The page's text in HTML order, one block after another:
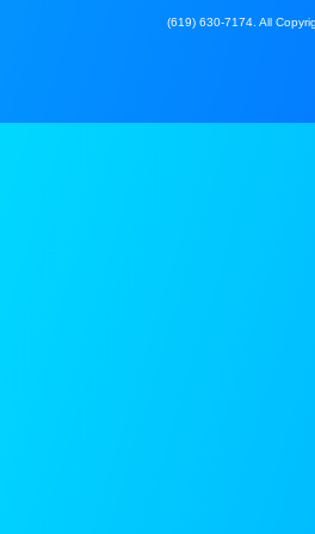
(619) 630-7174. All